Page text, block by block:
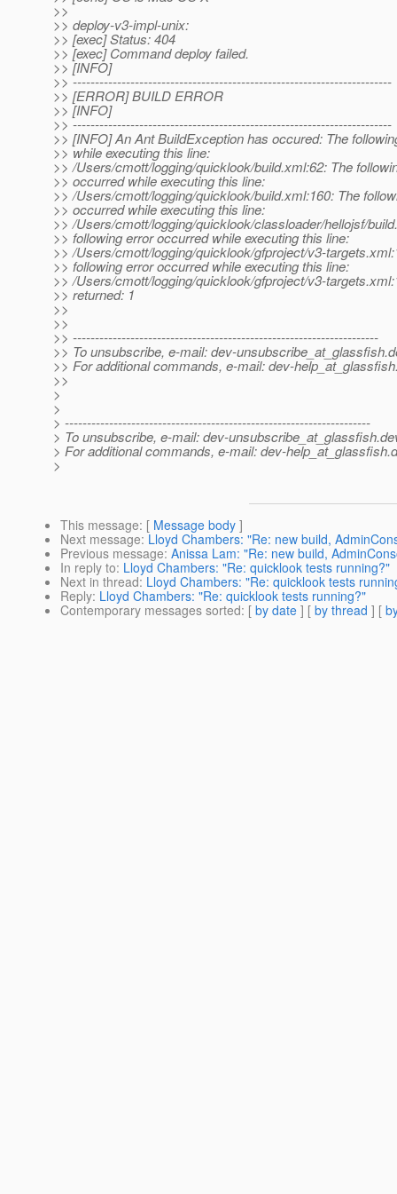
>>
>> deploy-v3-impl-unix:
>> [exec] Status: 404
>> [exec] Command deploy failed.
>> [INFO]
>> ------------------------------------------------------------------------
>> [ERROR] BUILD ERROR
>> [INFO]
>> ------------------------------------------------------------------------
>> [INFO] An Ant BuildException has occured: The
>> while executing this line:
>> /Users/cmott/logging/quicklook/build.xml:62: The
>> occurred while executing this line:
>> /Users/cmott/logging/quicklook/build.xml:160: The
>> occurred while executing this line:
>> /Users/cmott/logging/quicklook/classloader/hellojsf/
>> following error occurred while executing this line:
>> /Users/cmott/logging/quicklook/gfproject/v3-
>> following error occurred while executing this line:
>> /Users/cmott/logging/quicklook/gfproject/v3-
>> returned: 1
>>
>>
>> ---------------------------------------------------------------------
>> To unsubscribe, e-mail: dev-unsubscribe_at_glassfish.
>> For additional commands, e-mail: dev-
>>
>
>
> ---------------------------------------------------------------------
> To unsubscribe, e-mail: dev-unsubscribe_at_glassfish.
> For additional commands, e-mail: dev-help_at_glassfish.
>
This message: [ Message body ]
Next message: Lloyd Chambers: "Re: new build,
Previous message: Anissa Lam: "Re: new build,
In reply to: Lloyd Chambers: "Re: quicklook tests running?"
Next in thread: Lloyd Chambers: "Re: quicklook tests
Reply: Lloyd Chambers: "Re: quicklook tests running?"
Contemporary messages sorted: [ by date ] [ by thread ] [